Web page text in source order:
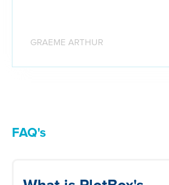
GRAEME ARTHUR
FAQ's